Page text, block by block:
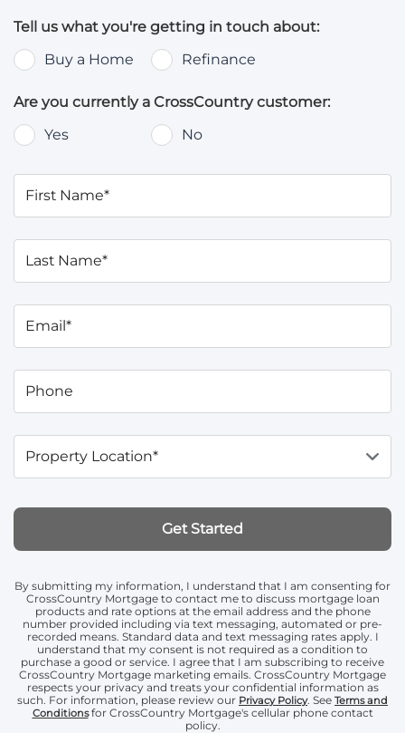
Tell us what you're getting in touch about:
Buy a Home
Refinance
Are you currently a CrossCountry customer:
Yes
No
First Name*
Last Name*
Email*
Phone
Property Location*
Get Started
By submitting my information, I understand that I am consenting for
CrossCountry Mortgage to contact me to discuss mortgage loan
products and rate options at the email address and the phone
number provided including via text messaging, automated or pre-
recorded means. Standard data and text messaging rates apply. I
understand that my consent is not required as a condition to
purchase a good or service. I agree that I am subscribing to receive
CrossCountry Mortgage marketing emails. CrossCountry Mortgage
respects your privacy and treats your confidential information as
such. For information, please review our Privacy Policy. See Terms and
Conditionsfor CrossCountry Mortgage's cellular phone contact
policy.